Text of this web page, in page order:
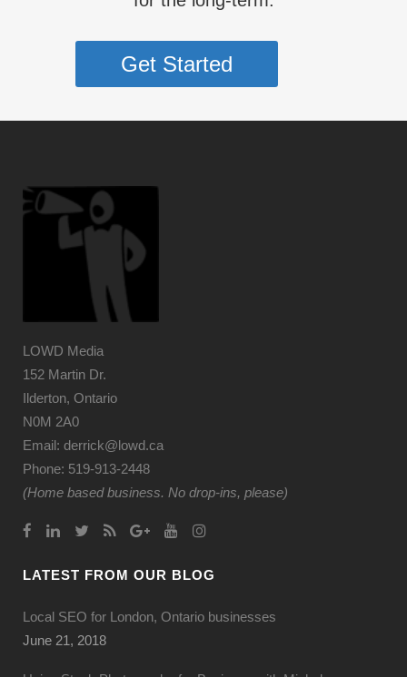
Get Started
LOWD Media
152 Martin Dr.
Ilderton, Ontario
N0M 2A0
Email: derrick@lowd.ca
Phone: 519-913-2448
(Home based business. No drop-ins, please)
LATEST FROM OUR BLOG
Local SEO for London, Ontario businesses
June 21, 2018